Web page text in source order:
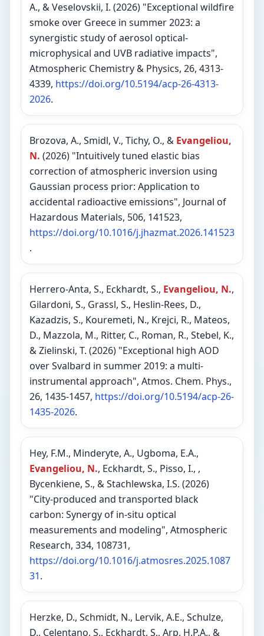
A., & Veselovskii, I. (2026) "Exceptional wildfire
smoke over Greece in summer 2023: a
synergistic study of aerosol optical-
microphysical and UVB radiative impacts",
Atmospheric Chemistry & Physics, 26, 4313-
4339, https://doi.org/10.5194/acp-26-4313-
2026.
Brozova, A., Smidl, V., Tichy, O., & Evangeliou,
N. (2026) "Intuitively tuned elastic bias
correction of atmospheric inversion using
Gaussian process prior: Application to
accidental radioactive emissions", Journal of
Hazardous Materials, 506, 141523,
https://doi.org/10.1016/j.jhazmat.2026.141523
.
Herrero-Anta, S., Eckhardt, S., Evangeliou, N.,
Gilardoni, S., Grassl, S., Heslin-Rees, D.,
Kazadzis, S., Kouremeti, N., Krejci, R., Mateos,
D., Mazzola, M., Ritter, C., Roman, R., Stebel, K.,
& Zielinski, T. (2026) "Exceptional high AOD
over Svalbard in summer 2019: a multi-
instrumental approach", Atmos. Chem. Phys.,
26, 1435-1457, https://doi.org/10.5194/acp-26-
1435-2026.
Hey, F.M., Minderyte, A., Ugboma, E.A.,
Evangeliou, N., Eckhardt, S., Pisso, I., ,
Bycenkiene, S., & Stachlewska, I.S. (2026)
"City-produced and transported black
carbon: Synergy of in-situ optical
measurements and modeling", Atmospheric
Research, 334, 108731,
https://doi.org/10.1016/j.atmosres.2025.1087
31.
Herzke, D., Schmidt, N., Lervik, A.E., Schulze,
D., Celentano, S., Eckhardt, S., Arp, H.P.A., &